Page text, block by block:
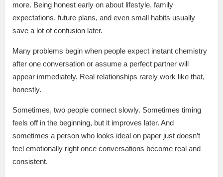
more. Being honest early on about lifestyle, family
expectations, future plans, and even small habits usually
save a lot of confusion later.
Many problems begin when people expect instant chemistry
after one conversation or assume a perfect partner will
appear immediately. Real relationships rarely work like that,
honestly.
Sometimes, two people connect slowly. Sometimes timing
feels off in the beginning, but it improves later. And
sometimes a person who looks ideal on paper just doesn’t
feel emotionally right once conversations become real and
consistent.